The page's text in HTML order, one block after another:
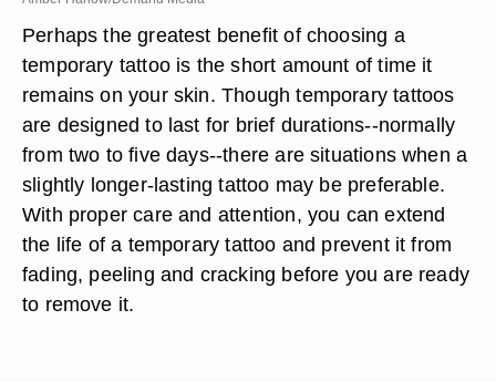
Perhaps the greatest benefit of choosing a
temporary tattoo is the short amount of time it
remains on your skin. Though temporary tattoos
are designed to last for brief durations--normally
from two to five days--there are situations when a
slightly longer-lasting tattoo may be preferable.
With proper care and attention, you can extend
the life of a temporary tattoo and prevent it from
fading, peeling and cracking before you are ready
to remove it.